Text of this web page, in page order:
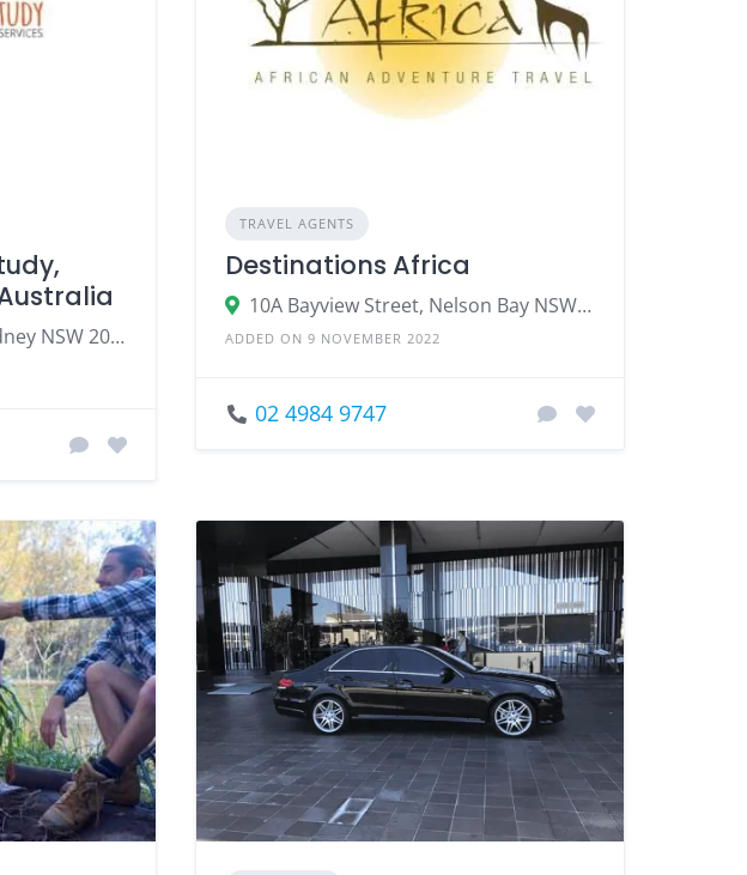
suite 92/515 Kent St, Sydney NSW 2000, Australia
TRAVEL AGENTS
Destinations Africa
10A Bayview Street, Nelson Bay NSW 2315
ADDED ON 9 NOVEMBER 2022
02 4984 9747